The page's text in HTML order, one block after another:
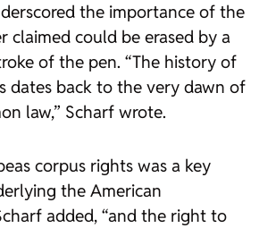
the importance of the
claimed could be erased by a
of the pen. “The history of
dates back to the very dawn of
law,” Scharf wrote.
corpus rights was a key
the American
added, “and the right to